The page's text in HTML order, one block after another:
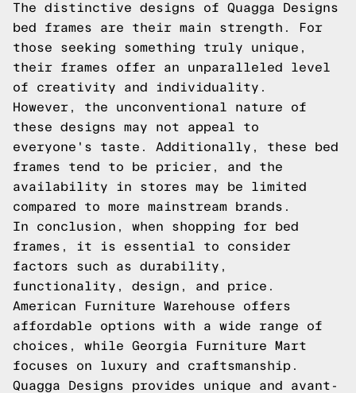
The distinctive designs of Quagga Designs
bed frames are their main strength. For
those seeking something truly unique,
their frames offer an unparalleled level
of creativity and individuality.
However, the unconventional nature of
these designs may not appeal to
everyone's taste. Additionally, these bed
frames tend to be pricier, and the
availability in stores may be limited
compared to more mainstream brands.
In conclusion, when shopping for bed
frames, it is essential to consider
factors such as durability,
functionality, design, and price.
American Furniture Warehouse offers
affordable options with a wide range of
choices, while Georgia Furniture Mart
focuses on luxury and craftsmanship.
Quagga Designs provides unique and avant-